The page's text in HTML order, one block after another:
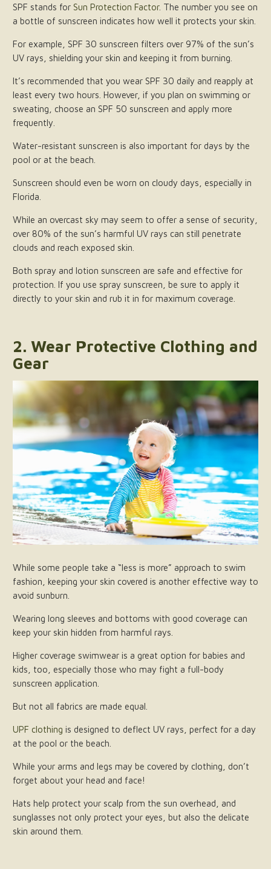
SPF stands for Sun Protection Factor. The number you see on
a bottle of sunscreen indicates how well it protects your skin.
For example, SPF 30 sunscreen filters over 97% of the sun’s
UV rays, shielding your skin and keeping it from burning.
It’s recommended that you wear SPF 30 daily and reapply at
least every two hours. However, if you plan on swimming or
sweating, choose an SPF 50 sunscreen and apply more
frequently.
Water-resistant sunscreen is also important for days by the
pool or at the beach.
Sunscreen should even be worn on cloudy days, especially in
Florida.
While an overcast sky may seem to offer a sense of security,
over 80% of the sun’s harmful UV rays can still penetrate
clouds and reach exposed skin.
Both spray and lotion sunscreen are safe and effective for
protection. If you use spray sunscreen, be sure to apply it
directly to your skin and rub it in for maximum coverage.
2. Wear Protective Clothing and
Gear
While some people take a “less is more” approach to swim
fashion, keeping your skin covered is another effective way to
avoid sunburn.
Wearing long sleeves and bottoms with good coverage can
keep your skin hidden from harmful rays.
Higher coverage swimwear is a great option for babies and
kids, too, especially those who may fight a full-body
sunscreen application.
But not all fabrics are made equal.
UPF clothing is designed to deflect UV rays, perfect for a day
at the pool or the beach.
While your arms and legs may be covered by clothing, don’t
forget about your head and face!
Hats help protect your scalp from the sun overhead, and
sunglasses not only protect your eyes, but also the delicate
skin around them.